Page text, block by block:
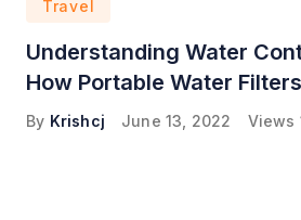
Travel
Understanding Water
How Portable Water
By Krishcj June 13, 2022 Views